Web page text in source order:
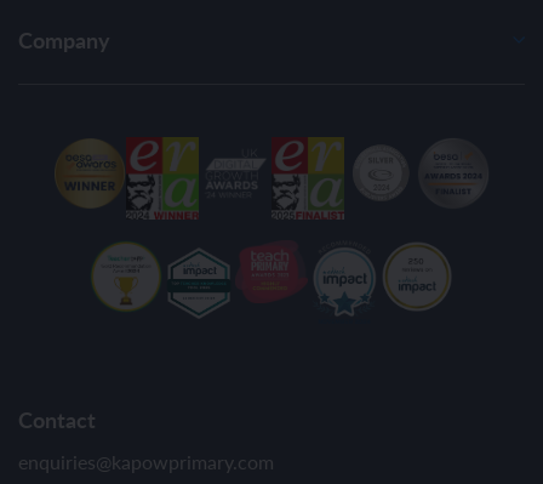
Company
Contact
enquiries@kapowprimary.com